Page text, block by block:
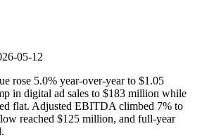
05-12
rose 5.0% year-over-year to $1.05
in digital ad sales to $183 million while
flat. Adjusted EBITDA climbed 7% to
reached $125 million, and full-year